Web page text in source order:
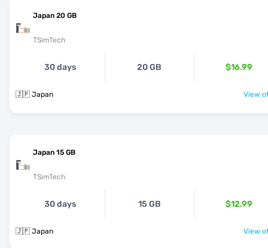
Japan 20 GB
TSimTech
30 days 20 GB $16.99
🇯🇵 Japan View
Japan 15 GB
TSimTech
30 days 15 GB $12.99
🇯🇵 Japan View